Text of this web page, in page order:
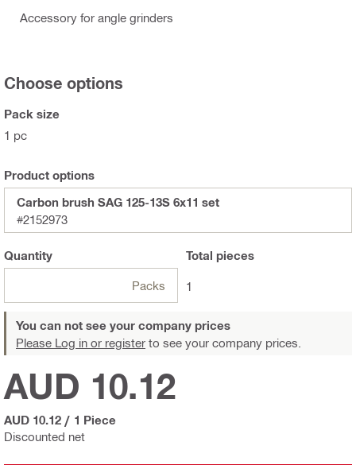
Accessory for angle grinders
Choose options
Pack size
1 pc
Product options
Carbon brush SAG 125-13S 6x11 set
#2152973
Quantity
Packs
Total pieces
1
You can not see your company prices
Please Log in or register to see your company prices.
Discounted net
AUD 10.12
AUD 10.12 / 1 Piece